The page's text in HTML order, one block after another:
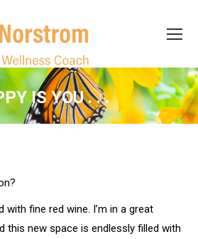
IS YOU . . .
You are here:
with fine red wine. I’m in a great
this new space is endlessly filled with